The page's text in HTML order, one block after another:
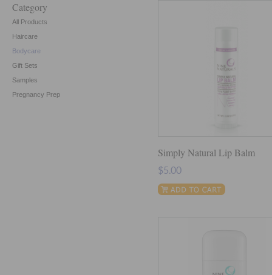
Category
All Products
Haircare
Bodycare
Gift Sets
Samples
Pregnancy Prep
Simply Natural Lip Balm
$5.00